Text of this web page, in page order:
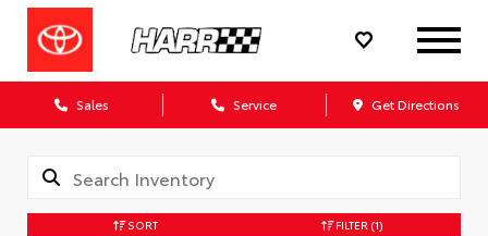
Sales Service Get Directions
SORT FILTER (1)